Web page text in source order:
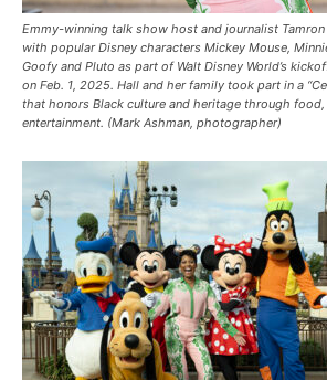
Emmy-winning talk show host and journalist
with popular Disney characters Mickey Mouse,
Goofy and Pluto as part of Walt Disney World’s
on Feb. 1, 2025. Hall and her family took part in a
that honors Black culture and heritage through
entertainment. (Mark Ashman, photographer)